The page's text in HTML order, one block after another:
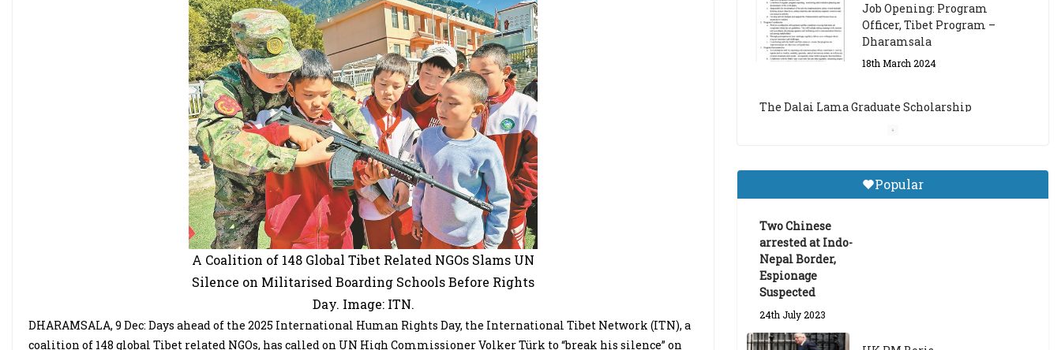
A Coalition of 148 Global Tibet Related NGOs Slams UN
Silence on Militarised Boarding Schools Before Rights
Day. Image: ITN.
DHARAMSALA, 9 Dec: Days ahead of the 2025 International Human Rights Day, the International Tibet Network (ITN), a
coalition of 148 global Tibet related NGOs, has called on UN High Commissioner Volker Türk to “break his silence” on
Academic Year 2023/24
14th March 2023
Year 2023/24
9th March 2023
Central Institute of Higher
Tibetan Studies (Sarnath)
Popular
Two Chinese
arrested at Indo-
Nepal Border,
Espionage
Suspected
24th July 2023